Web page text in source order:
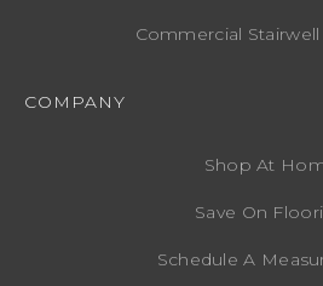
Commercial
COMPANY
Shop At
Save On
Schedule A